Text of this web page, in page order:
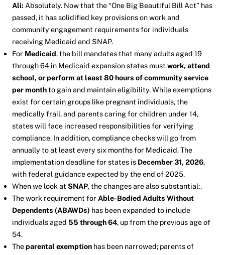
Ali: Absolutely. Now that the “One Big Beautiful Bill Act” has
passed, it has solidified key provisions on work and
community engagement requirements for individuals
receiving Medicaid and SNAP.
For Medicaid, the bill mandates that many adults aged 19
through 64 in Medicaid expansion states must work, attend
school, or perform at least 80 hours of community service
per monthto gain and maintain eligibility. While exemptions
exist for certain groups like pregnant individuals, the
medically frail, and parents caring for children under 14,
states will face increased responsibilities for verifying
compliance. In addition, compliance checks will go from
annually to at least every six months for Medicaid. The
implementation deadline for states is December 31, 2026,
with federal guidance expected by the end of 2025.
When we look at SNAP, the changes are also substantial:.
The work requirement for Able-Bodied Adults Without
Dependents (ABAWDs) has been expanded to include
individuals aged 55 through 64, up from the previous age of
54.
Theparental exemption has been narrowed; parents of